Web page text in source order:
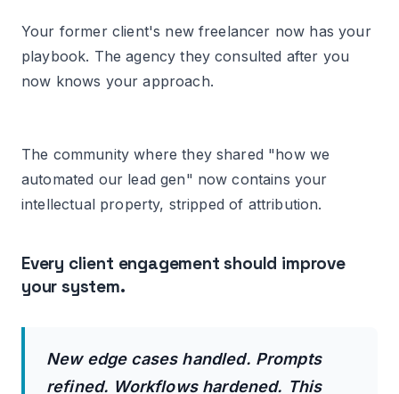
Your former client's new freelancer now has your
playbook. The agency they consulted after you
now knows your approach.
The community where they shared "how we
automated our lead gen" now contains your
intellectual property, stripped of attribution.
Every client engagement should improve
your system.
New edge cases handled. Prompts
refined. Workflows hardened. This